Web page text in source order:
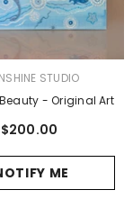
STUDIO
- Original Art
$200.00
ME